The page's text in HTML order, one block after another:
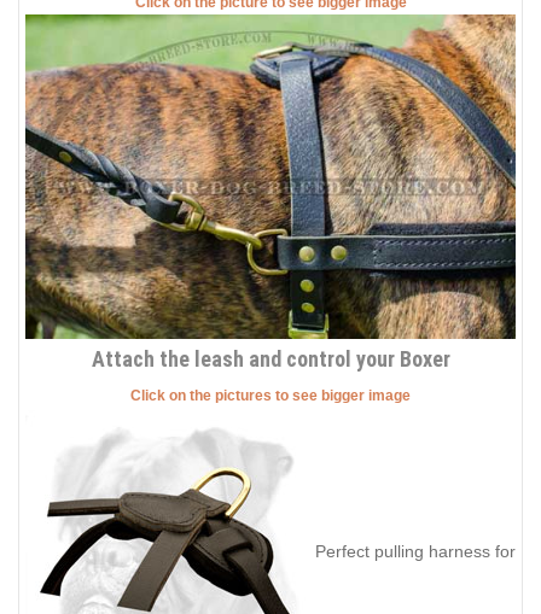
Attach the leash and control your Boxer
Click on the pictures to see bigger image
Perfect pulling harness for